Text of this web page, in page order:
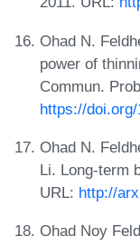
Ohad N.
power of
Commun.
https://
Ohad N.
Li. Long-term
URL: http://
Ohad Noy